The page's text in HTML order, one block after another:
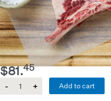
$81.45
Add to cart